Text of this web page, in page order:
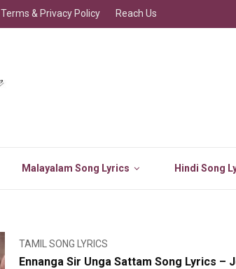
Malayalam Song Lyrics Hindi Song
Terms & Privacy Policy Reach Us
TAMIL SONG LYRICS
Ennanga Sir Unga Sattam Song Lyrics –